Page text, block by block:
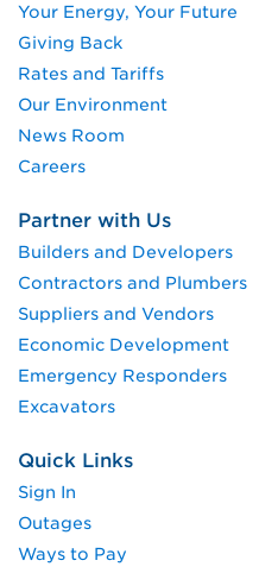
Your Energy, Your Future
Giving Back
Rates and Tariffs
Our Environment
News Room
Careers
Partner with Us
Builders and Developers
Contractors and Plumbers
Suppliers and Vendors
Economic Development
Emergency Responders
Excavators
Quick Links
Sign In
Outages
Ways to Pay